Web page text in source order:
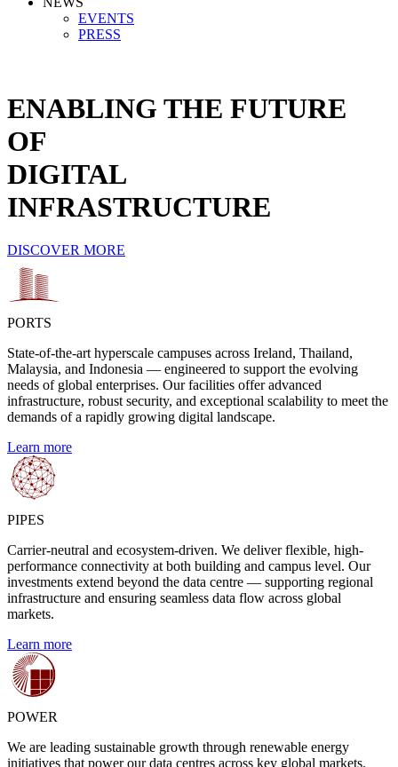
EVENTS
PRESS
ENABLING THE FUTURE
OF
DIGITAL
INFRASTRUCTURE
DISCOVER MORE
PORTS
State-of-the-art hyperscale campuses across Ireland, Thailand,
Malaysia, and Indonesia — engineered to support the evolving
needs of global enterprises. Our facilities offer advanced
infrastructure, robust security, and exceptional scalability to meet the
demands of a rapidly growing digital landscape.
Learn more
PIPES
Carrier-neutral and ecosystem-driven. We deliver flexible, high-
performance connectivity at both building and campus level. Our
investments extend beyond the data centre — supporting regional
infrastructure and ensuring seamless data flow across global
markets.
Learn more
POWER
We are leading sustainable growth through renewable energy
initiatives that power our data centres across key global markets.